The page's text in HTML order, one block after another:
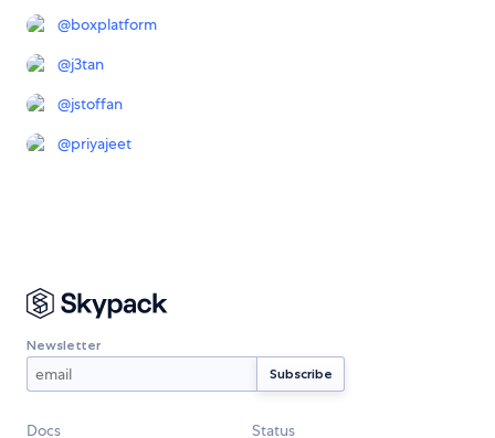
@boxplatform
@j3tan
@jstoffan
@priyajeet
Newsletter
Docs Status